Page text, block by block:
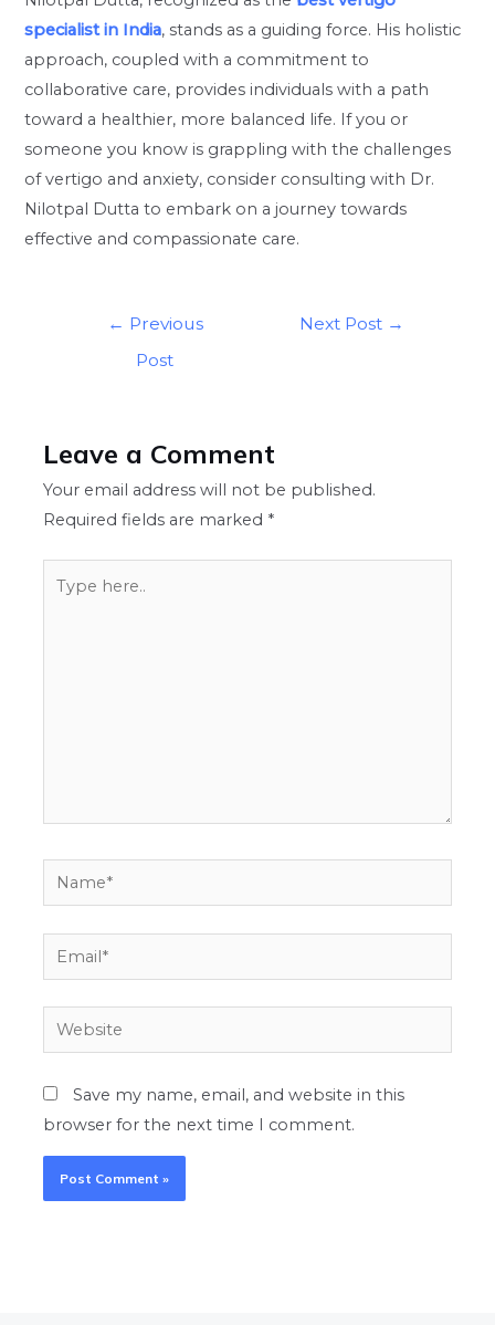
specialist in India, stands as a guiding force. His holistic
approach, coupled with a commitment to
collaborative care, provides individuals with a path
toward a healthier, more balanced life. If you or
someone you know is grappling with the challenges
of vertigo and anxiety, consider consulting with Dr.
Nilotpal Dutta to embark on a journey towards
effective and compassionate care.
← Previous
Post
Next Post →
Leave a Comment
Your email address will not be published.
Required fields are marked *
Name*
Email*
Website
Save my name, email, and website in this
browser for the next time I comment.